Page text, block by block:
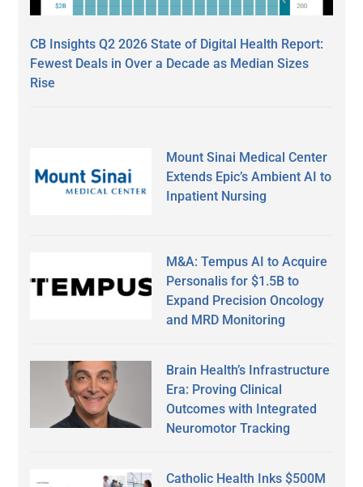
CB Insights Q2 2026 State of Digital Health Report:
Fewest Deals in Over a Decade as Median Sizes
Rise
Mount Sinai Medical Center
Extends Epic’s Ambient AI to
Inpatient Nursing
M&A: Tempus AI to Acquire
Personalis for $1.5B to
Expand Precision Oncology
and MRD Monitoring
Brain Health’s Infrastructure
Era: Proving Clinical
Outcomes with Integrated
Neuromotor Tracking
Catholic Health Inks $500M